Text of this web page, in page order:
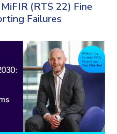
(RTS 22) Fine
Failures